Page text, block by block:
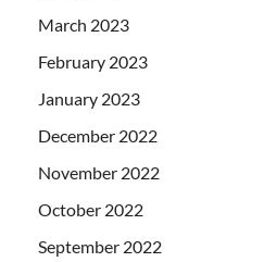
March 2023
February 2023
January 2023
December 2022
November 2022
October 2022
September 2022